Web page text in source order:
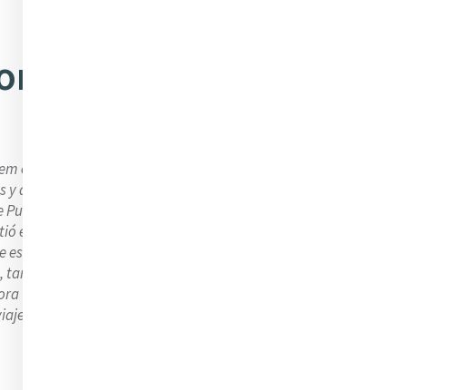
es una Hermana de la
desplazados protección y
Perú, donde adquirió
en gran desventaja al
dolorosa experiencia
formal como
General del "Proyecto de
con una meditación